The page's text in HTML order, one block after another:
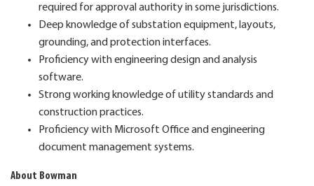
required for approval authority in some jurisdictions.
Deep knowledge of substation equipment, layouts,
grounding, and protection interfaces.
Proficiency with engineering design and analysis
software.
Strong working knowledge of utility standards and
construction practices.
Proficiency with Microsoft Office and engineering
document management systems.
About Bowman